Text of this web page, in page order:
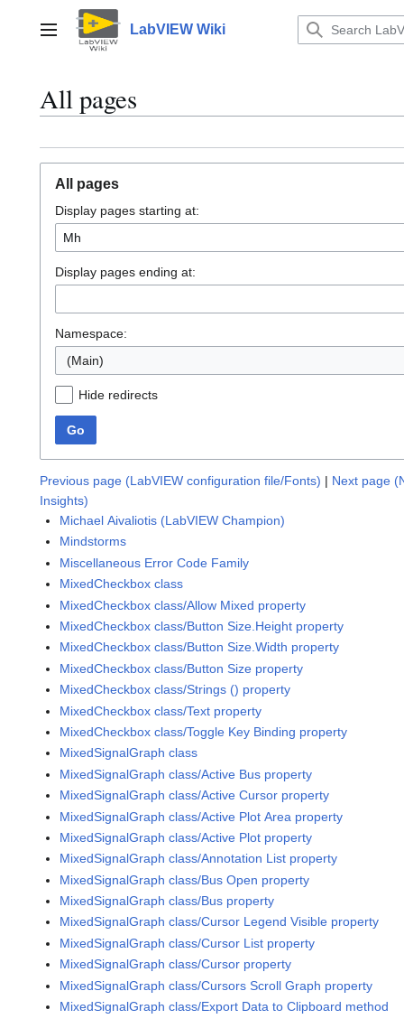
contentMain menu LabVIEW Wiki
All pages
All pages
Display pages starting at:
Display pages ending at:
Namespace:
(Main)
Hide redirects
Go
Previous page (LabVIEW configuration file/Fonts) | Next page
Insights)
Michael Aivaliotis (LabVIEW Champion)
Mindstorms
Miscellaneous Error Code Family
MixedCheckbox class
MixedCheckbox class/Allow Mixed property
MixedCheckbox class/Button Size.Height property
MixedCheckbox class/Button Size.Width property
MixedCheckbox class/Button Size property
MixedCheckbox class/Strings () property
MixedCheckbox class/Text property
MixedCheckbox class/Toggle Key Binding property
MixedSignalGraph class
MixedSignalGraph class/Active Bus property
MixedSignalGraph class/Active Cursor property
MixedSignalGraph class/Active Plot Area property
MixedSignalGraph class/Active Plot property
MixedSignalGraph class/Annotation List property
MixedSignalGraph class/Bus Open property
MixedSignalGraph class/Bus property
MixedSignalGraph class/Cursor Legend Visible property
MixedSignalGraph class/Cursor List property
MixedSignalGraph class/Cursor property
MixedSignalGraph class/Cursors Scroll Graph property
MixedSignalGraph class/Export Data to Clipboard method